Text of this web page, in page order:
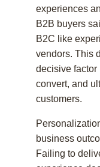
experiences
B2B buyers
B2C like
vendors. This
decisive factor
convert, and
customers.
business
Failing to